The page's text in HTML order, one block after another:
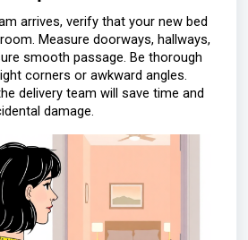
arrives, verify that your new bed
Measure doorways, hallways,
smooth passage. Be thorough
corners or awkward angles.
delivery team will save time and
damage.